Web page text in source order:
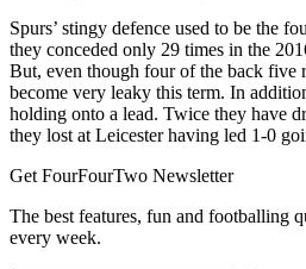
Spurs’ stingy defence used to be the
they conceded only 29 times in the
But, even though four of the back five
become very leaky this term. In
holding onto a lead. Twice they have
they lost at Leicester having led 1-0
Get FourFourTwo Newsletter
The best features, fun and footballing
every week.